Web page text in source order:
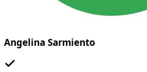
Angelina Sarmiento